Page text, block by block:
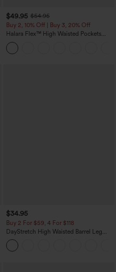
$49.95 $54.95
Buy 2, 10% Off | Buy 3, 20% Off
Halara Flex™ High Waisted Pockets
Rolled Hem Wide Leg Washed Casual
Jeans
$34.95
Buy 2 For $59, 4 For $118
DayStretch High Waisted Barrel Leg
Casual Pants with Pockets